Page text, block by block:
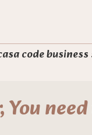
code
You